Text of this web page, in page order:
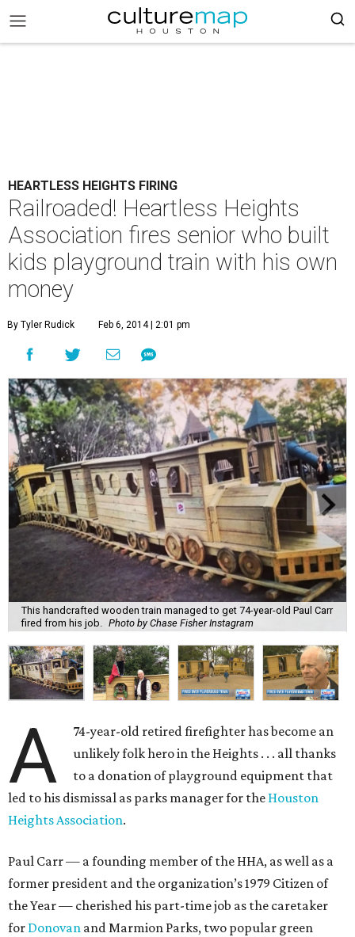
HEARTLESS HEIGHTS FIRING
Railroaded! Heartless Heights
Association fires senior who built
kids playground train with his own
money
By Tyler Rudick Feb 6, 2014 | 2:01 pm
This handcrafted wooden train managed to get 74-year-old Paul Carr
fired from his job.
Photo by Chase Fisher Instagram
A
74-year-old retired firefighter has become an
unlikely folk hero in the Heights . . . all thanks
to a donation of playground equipment that
led to his dismissal as parks manager for the Houston
Heights Association.
Paul Carr — a founding member of the HHA, as well as a
former president and the organization’s 1979 Citizen of
the Year — cherished his part-time job as the caretaker
for Donovan and Marmion Parks, two popular green